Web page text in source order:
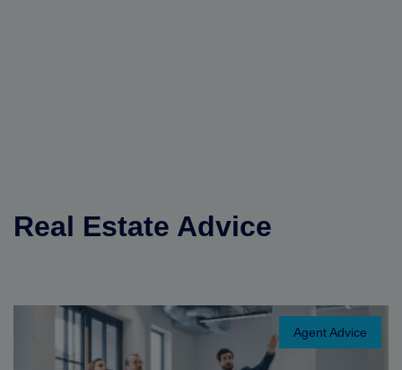
Real Estate Advice
Agent Advice